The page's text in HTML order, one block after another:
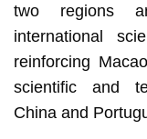
two regions
international
reinforcing
scientific and
China and